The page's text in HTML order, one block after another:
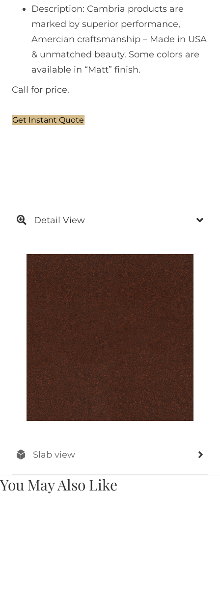
Detail View
Slab view
Description: Cambria products are
marked by superior performance,
Amercian craftsmanship – Made in USA
& unmatched beauty. Some colors are
available in “Matt” finish.
Call for price.
Get Instant Quote
You May Also Like